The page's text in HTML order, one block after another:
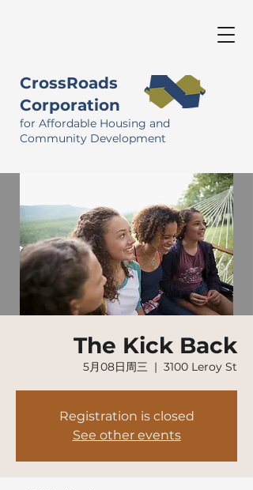
CrossRoads
Corporation
for Affordable Housing and
Community Development
The Kick Back
5月08日周三
  |
3100 Leroy St
Registration is closed
See other events